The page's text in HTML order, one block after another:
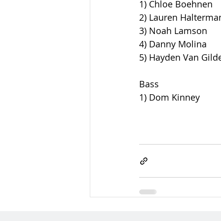
1) Chloe Boehnen
2) Lauren
3) Noah Lamson
4) Danny Molina
5) Hayden Van
Bass
1) Dom Kinney